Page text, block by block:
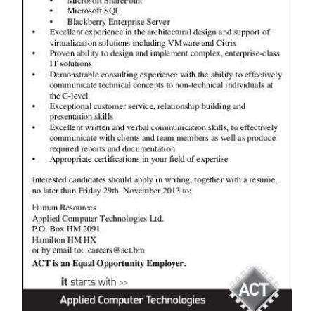
Podcast
Jobs
Classifieds
Obituaries
Weather
Digital
edition
RGMags